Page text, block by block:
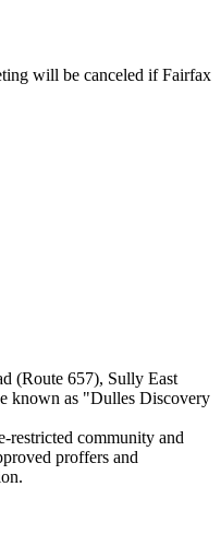
will be canceled if Fairfax
(Route 657), Sully East
known as "Dulles Discovery
restricted community and
proffers and